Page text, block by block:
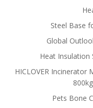
Steel Base
Global
Heat
HICLOVER Incinerator
Pets Bone